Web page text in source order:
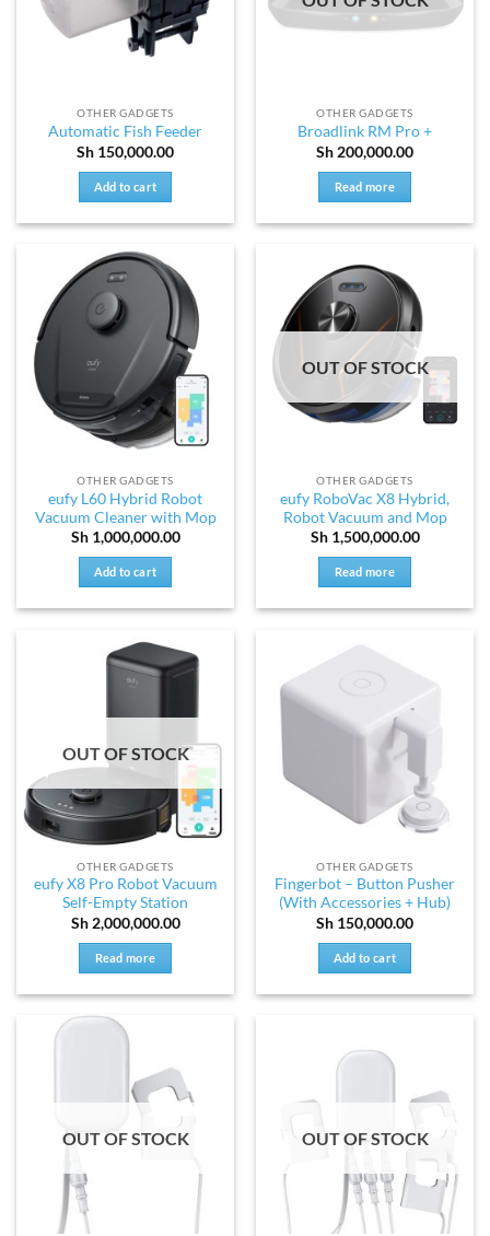
OTHER GADGETS
Automatic Fish Feeder
Sh 150,000.00
Add to cart
OTHER GADGETS
Broadlink RM Pro +
Sh 200,000.00
Read more
OTHER GADGETS
eufy L60 Hybrid Robot
Vacuum Cleaner with Mop
Sh1,000,000.00
Add to cart
OUT OF STOCK
OTHER GADGETS
eufy RoboVac X8 Hybrid,
Robot Vacuum and Mop
Sh1,500,000.00
Read more
OUT OF STOCK
OTHER GADGETS
eufy X8 Pro Robot Vacuum
Self-Empty Station
Sh2,000,000.00
Read more
OTHER GADGETS
Fingerbot – Button Pusher
(With Accessories + Hub)
Sh 150,000.00
Add to cart
OUT OF STOCK OUT OF STOCK